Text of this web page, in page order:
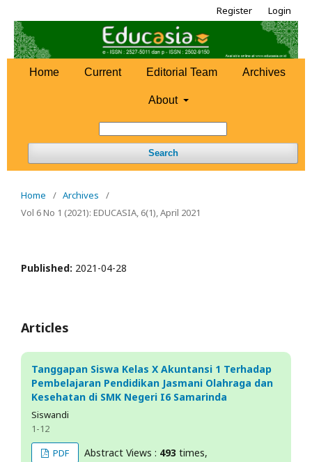
Home Current Editorial Team Archives
About
Search
Register Login
Home / Archives
/
Vol 6 No 1 (2021): EDUCASIA, 6(1), April 2021
Published: 2021-04-28
Articles
Tanggapan Siswa Kelas X Akuntansi 1 Terhadap
Pembelajaran Pendidikan Jasmani Olahraga dan
Kesehatan di SMK Negeri I6 Samarinda
Siswandi
1-12
PDF
Abstract Views : 493 times,